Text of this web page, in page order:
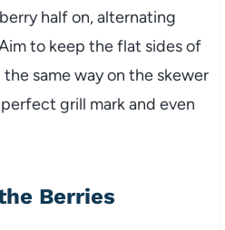
half on, alternating
to keep the flat sides of
same way on the skewer
grill mark and even
Berries